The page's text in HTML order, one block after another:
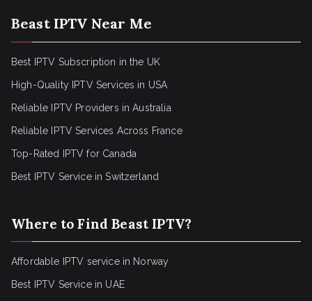
Beast IPTV Near Me
Best IPTV Subscription in the UK
High-Quality IPTV Services in USA
Reliable IPTV Providers in Australia
Reliable IPTV Services Across France
Top-Rated IPTV for Canada
Best IPTV Service in Switzerland
Where to Find Beast IPTV?
Affordable IPTV service in Norway
Best IPTV Service in UAE